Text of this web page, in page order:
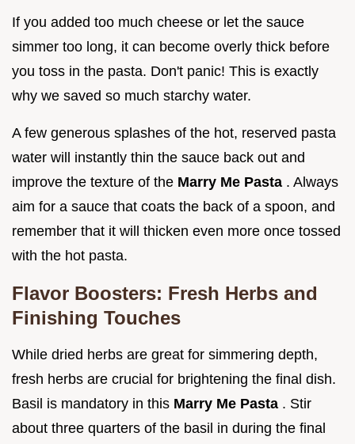
If you added too much cheese or let the sauce
simmer too long, it can become overly thick before
you toss in the pasta. Don't panic! This is exactly
why we saved so much starchy water.
A few generous splashes of the hot, reserved pasta
water will instantly thin the sauce back out and
improve the texture of the Marry Me Pasta . Always
aim for a sauce that coats the back of a spoon, and
remember that it will thicken even more once tossed
with the hot pasta.
Flavor Boosters: Fresh Herbs and
Finishing Touches
While dried herbs are great for simmering depth,
fresh herbs are crucial for brightening the final dish.
Basil is mandatory in this Marry Me Pasta . Stir
about three quarters of the basil in during the final